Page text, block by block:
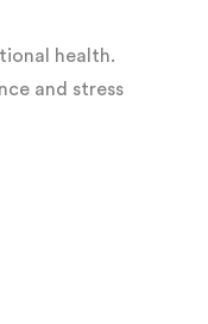
health.
and stress